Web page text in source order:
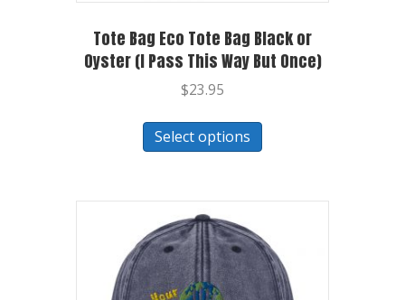
Tote Bag Eco Tote Bag Black or
Oyster (I Pass This Way But Once)
$23.95
Select options